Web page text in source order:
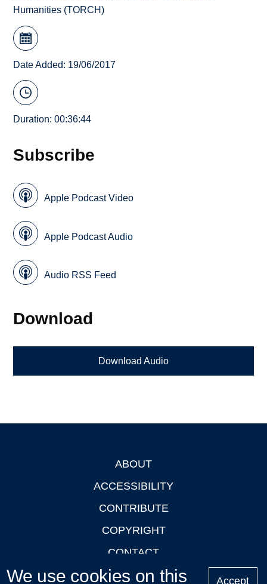
Humanities (TORCH)
Date Added: 19/06/2017
Duration: 00:36:44
Subscribe
Apple Podcast Video
Apple Podcast Audio
Audio RSS Feed
Download
Download Audio
ABOUT
ACCESSIBILITY
CONTRIBUTE
COPYRIGHT
CONTACT
PRIVACY
We use cookies on this Accept